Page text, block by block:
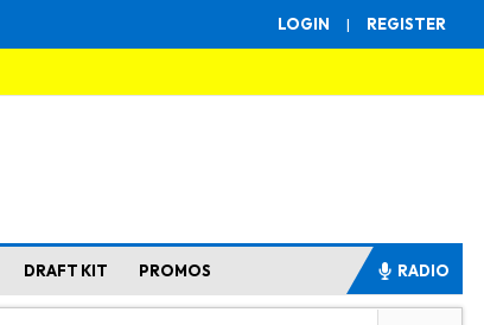
LOGIN | REGISTER
DRAFT KIT PROMOS RADIO